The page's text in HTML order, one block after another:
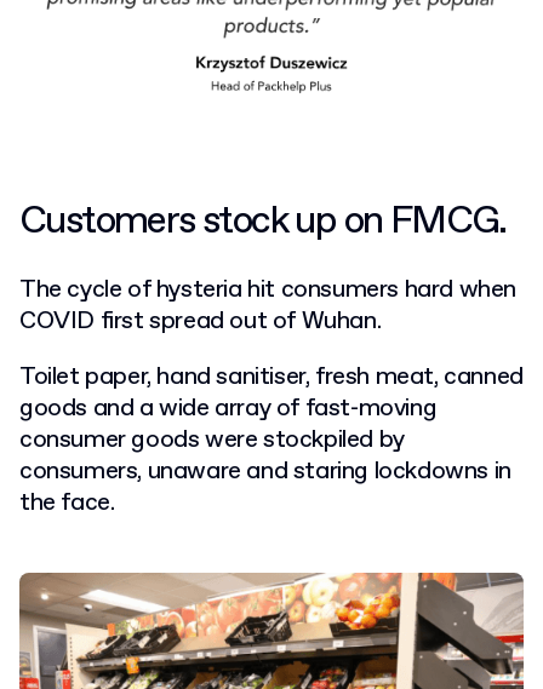
Customers stock up on FMCG.
The cycle of hysteria hit consumers hard when
COVID first spread out of Wuhan.
Toilet paper, hand sanitiser, fresh meat, canned
goods and a wide array of fast-moving
consumer goods were stockpiled by
consumers, unaware and staring lockdowns in
the face.